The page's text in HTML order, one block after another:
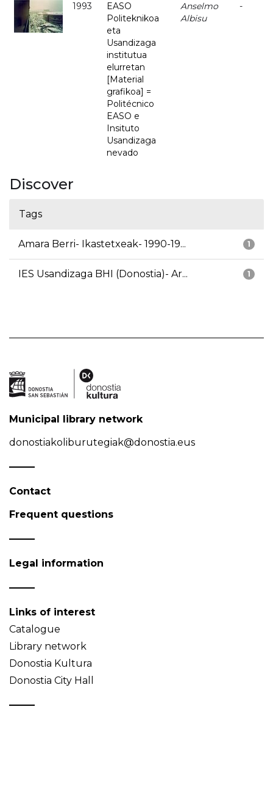
1993
EASO
Politeknikoa
eta
Usandizaga
institutua
elurretan
[Material
grafikoa] =
Politécnico
EASO e
Insituto
Usandizaga
nevado
Anselmo
Albisu
-
Discover
Tags
1
Amara Berri- Ikastetxeak- 1990-19...
1
IES Usandizaga BHI (Donostia)- Ar...
Municipal library network
donostiakoliburutegiak@donostia.eus
Contact
Frequent questions
Legal information
Links of interest
Catalogue
Library network
Donostia Kultura
Donostia City Hall